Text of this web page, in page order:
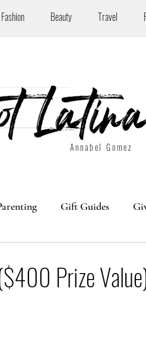
Fashion Beauty Travel
Annabel Gomez
Gift Guides
Prize